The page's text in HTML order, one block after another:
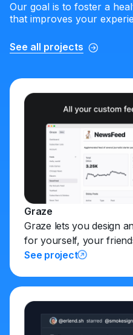
Our goal is to foster a
that improves your
See all projects
Graze
Graze lets you design
for yourself, your
See project